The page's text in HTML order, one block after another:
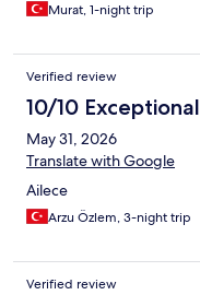
Murat, 1-night trip
Verified review
10/10 Exceptional
May 31, 2026
Translate with Google
Ailece
Arzu Özlem, 3-night trip
Verified review